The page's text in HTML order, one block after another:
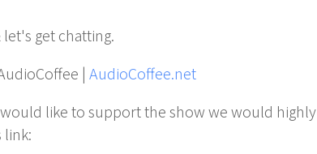
get chatting.
|AudioCoffee.net
like to support the show we would highly
link: